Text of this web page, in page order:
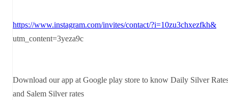
https://www.instagram.com/invites/contact/?i=10zu3chxezfkh&
utm_content=3yeza9c
Download our app at Google play store to know Daily Silver
and Salem Silver rates